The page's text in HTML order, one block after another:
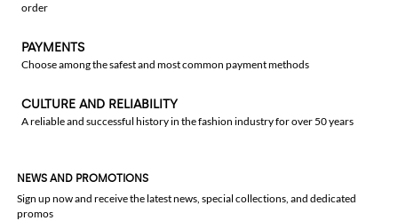
order
PAYMENTS
Choose among the safest and most common payment methods
CULTURE AND RELIABILITY
A reliable and successful history in the fashion industry for over 50 years
NEWS AND PROMOTIONS
Sign up now and receive the latest news, special collections, and dedicated
promos